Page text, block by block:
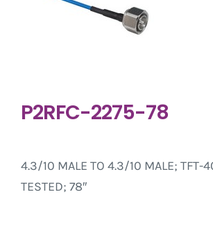
P2RFC-2275-78
4.3/10 MALE TO 4.3/10 MALE; TFT-
TESTED; 78″